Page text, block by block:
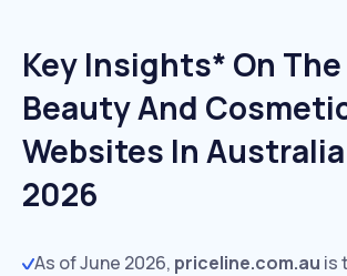
Key Insights* On The
Beauty And
Websites In
2026
As of June 2026, priceline.com.au is